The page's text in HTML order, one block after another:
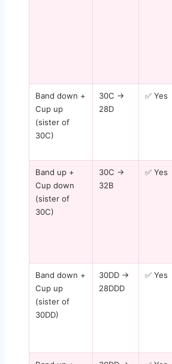
Band down +
Cup up
(sister of
30C)
30C →
28D
✅ Yes
Band up +
Cup down
(sister of
30C)
30C →
32B
✅ Yes
Band down +
Cup up
(sister of
30DD)
30DD →
28DDD
✅ Yes